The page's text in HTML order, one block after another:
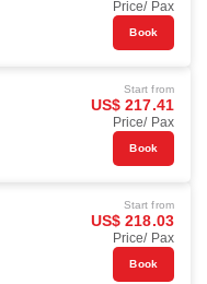
Price/ Pax
Book
Start from
US$ 217.41
Price/ Pax
Book
Start from
US$ 218.03
Price/ Pax
Book